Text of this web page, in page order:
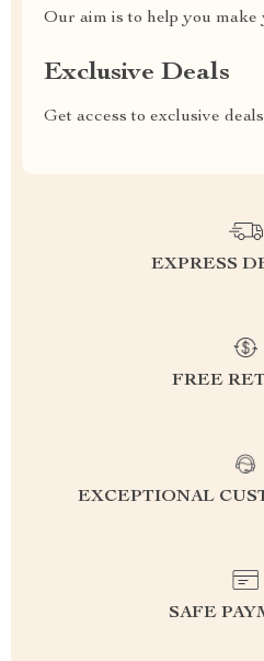
Our aim is to help you
Exclusive Deals
Get access to exclusive
EXPRESS
FREE
EXCEPTIONAL
SAFE